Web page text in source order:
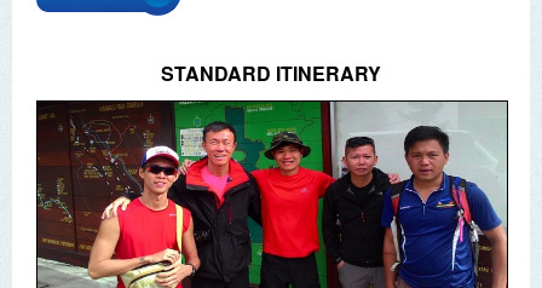
STANDARD ITINERARY